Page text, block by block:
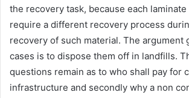
the recovery task, because each laminate
require a different recovery process
recovery of such material. The argument
cases is to dispose them off in landfills.
questions remain as to who shall pay for
infrastructure and secondly why a non